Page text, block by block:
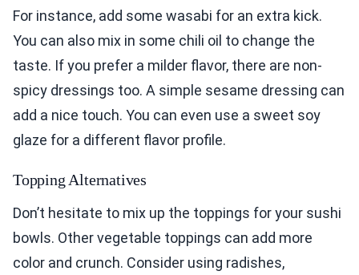
For instance, add some wasabi for an extra kick.
You can also mix in some chili oil to change the
taste. If you prefer a milder flavor, there are non-
spicy dressings too. A simple sesame dressing can
add a nice touch. You can even use a sweet soy
glaze for a different flavor profile.
Topping Alternatives
Don’t hesitate to mix up the toppings for your sushi
bowls. Other vegetable toppings can add more
color and crunch. Consider using radishes,